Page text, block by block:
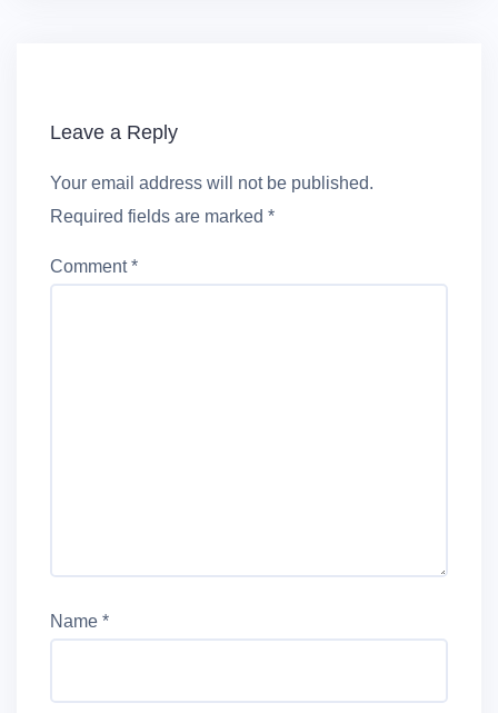
Leave a Reply
Your email address will not be published.
Required fields are marked *
Comment*
Name *